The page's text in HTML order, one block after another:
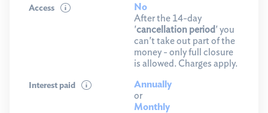
Access
No
After the 14-day
'cancellation period' you
can't take out part of the
money - only full closure
is allowed. Charges apply.
Interest paid
Annually
or
Monthly